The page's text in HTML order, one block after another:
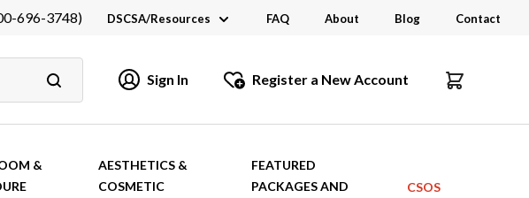
696-3748) DSCSA/Resources
Industry Links
Catalogs and Brochures
FAQ About Blog Contact
Sign In Register a New Account
&
AESTHETICS &
COSMETIC
FEATURED
PACKAGES AND
CSOS